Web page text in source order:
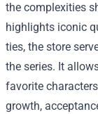
the complexities
highlights iconic
ties, the store
the series. It
favorite
growth,